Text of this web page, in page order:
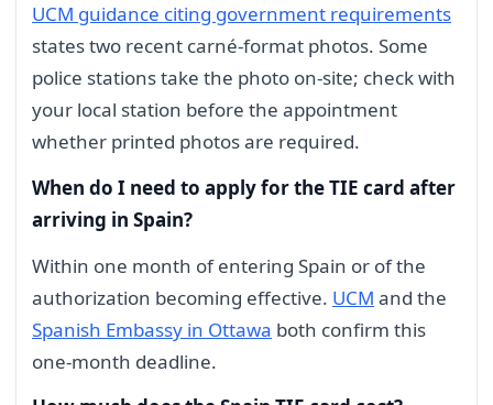
UCM guidance citing government requirements
states two recent carné-format photos. Some
police stations take the photo on-site; check with
your local station before the appointment
whether printed photos are required.
When do I need to apply for the TIE card after
arriving in Spain?
Within one month of entering Spain or of the
authorization becoming effective. UCM and the
Spanish Embassy in Ottawa both confirm this
one-month deadline.